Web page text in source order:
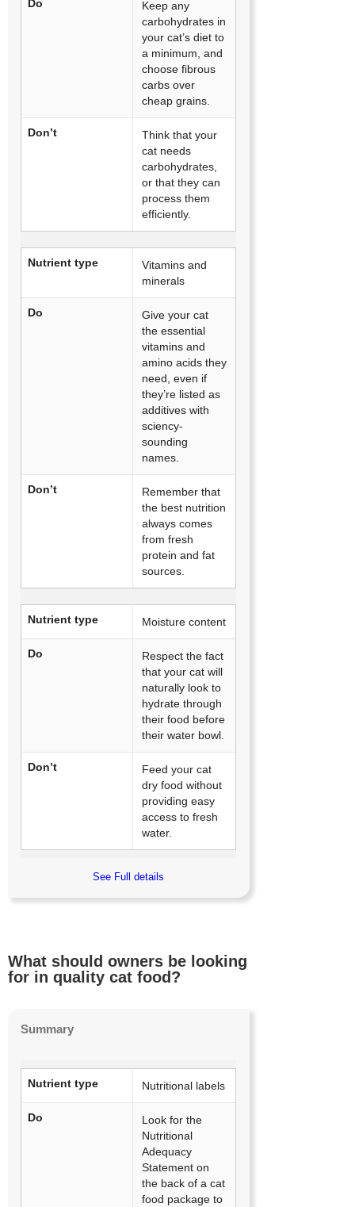
Do
Keep any
carbohydrates in
your cat’s diet to
a minimum, and
choose fibrous
carbs over
cheap grains.
Don’t
Think that your
cat needs
carbohydrates,
or that they can
process them
efficiently.
Nutrient type
Vitamins and
minerals
Do
Give your cat
the essential
vitamins and
amino acids they
need, even if
they’re listed as
additives with
sciency-
sounding
names.
Don’t
Remember that
the best nutrition
always comes
from fresh
protein and fat
sources.
Nutrient type Moisture content
Do
Respect the fact
that your cat will
naturally look to
hydrate through
their food before
their water bowl.
Don’t
Feed your cat
dry food without
providing easy
access to fresh
water.
See Full details
What should owners be looking
for in quality cat food?
Summary
Nutrient type Nutritional labels
Do
Look for the
Nutritional
Adequacy
Statement on
the back of a cat
food package to